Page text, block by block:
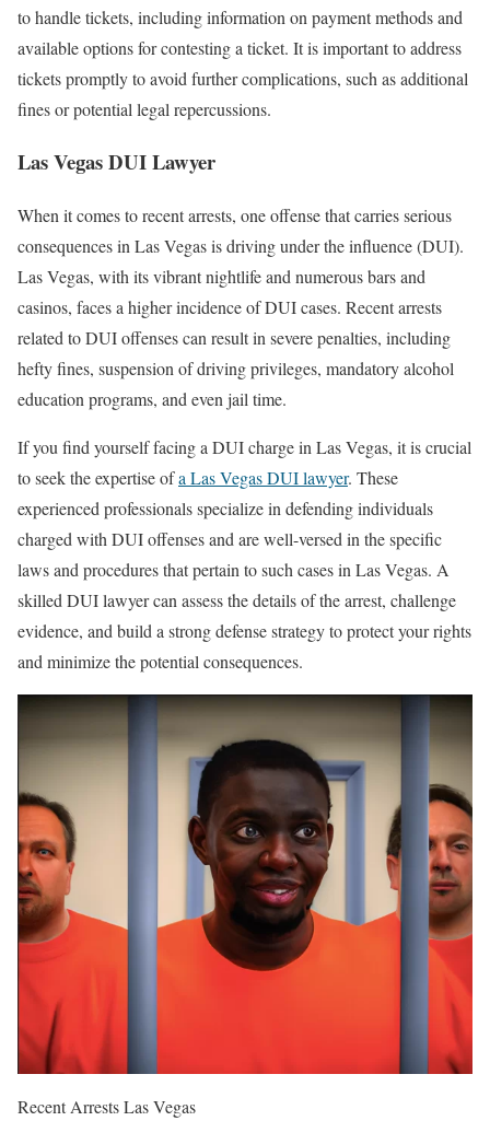
to handle tickets, including information on payment methods and
available options for contesting a ticket. It is important to address
tickets promptly to avoid further complications, such as additional
fines or potential legal repercussions.
Las Vegas DUI Lawyer
When it comes to recent arrests, one offense that carries serious
consequences in Las Vegas is driving under the influence (DUI).
Las Vegas, with its vibrant nightlife and numerous bars and
casinos, faces a higher incidence of DUI cases. Recent arrests
related to DUI offenses can result in severe penalties, including
hefty fines, suspension of driving privileges, mandatory alcohol
education programs, and even jail time.
If you find yourself facing a DUI charge in Las Vegas, it is crucial
to seek the expertise ofa Las Vegas DUI lawyer. These
experienced professionals specialize in defending individuals
charged with DUI offenses and are well-versed in the specific
laws and procedures that pertain to such cases in Las Vegas. A
skilled DUI lawyer can assess the details of the arrest, challenge
evidence, and build a strong defense strategy to protect your rights
and minimize the potential consequences.
Recent Arrests Las Vegas